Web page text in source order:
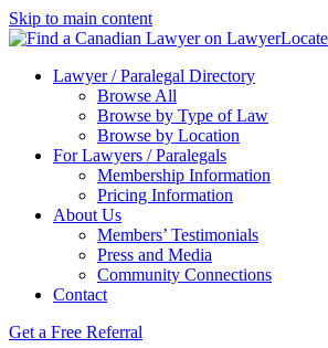
Skip to main content
Lawyer / Paralegal Directory
Browse All
Browse by Type of Law
Browse by Location
For Lawyers / Paralegals
Membership Information
Pricing Information
About Us
Members’ Testimonials
Press and Media
Community Connections
Contact
Get a Free Referral